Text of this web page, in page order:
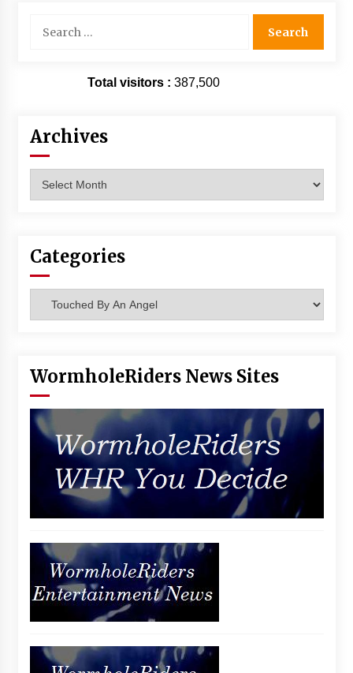
Creation Entertainment Stargate Convention
Vancouver: The Last Ride Through The Gate? –
for:
Total visitors : 387,500
Archives
Categories
WormholeRiders News Sites